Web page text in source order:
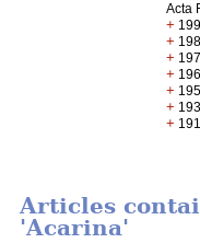
Acta
+
+
+
+
+
+
+
Articles
'Acarina'